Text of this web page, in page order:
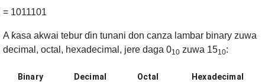
= 1011101
A ƙasa akwai tebur ɗin tunani don canza lambar binary zuwa
decimal, octal, hexadecimal, jere daga 010 zuwa 1510:
Binary Decimal Octal Hexadecimal